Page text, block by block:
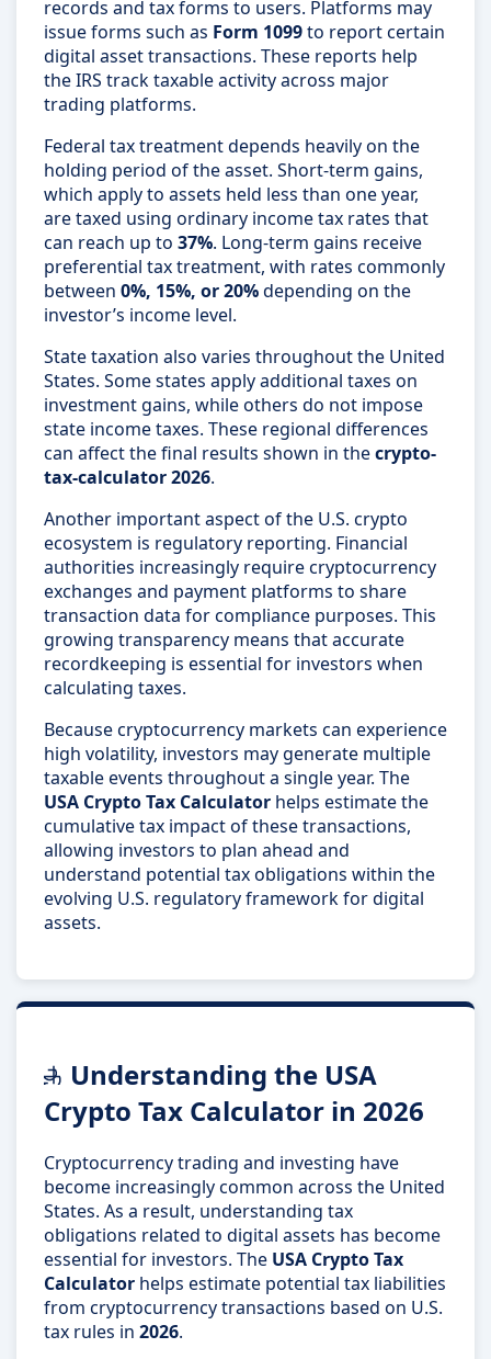
records and tax forms to users. Platforms may
issue forms such as Form 1099to report certain
digital asset transactions. These reports help
the IRS track taxable activity across major
trading platforms.
Federal tax treatment depends heavily on the
holding period of the asset. Short-term gains,
which apply to assets held less than one year,
are taxed using ordinary income tax rates that
can reach up to 37%. Long-term gains receive
preferential tax treatment, with rates commonly
between 0%, 15%, or 20%depending on the
investor’s income level.
State taxation also varies throughout the United
States. Some states apply additional taxes on
investment gains, while others do not impose
state income taxes. These regional differences
can affect the final results shown in thecrypto-
tax-calculator 2026.
Another important aspect of the U.S. crypto
ecosystem is regulatory reporting. Financial
authorities increasingly require cryptocurrency
exchanges and payment platforms to share
transaction data for compliance purposes. This
growing transparency means that accurate
recordkeeping is essential for investors when
calculating taxes.
Because cryptocurrency markets can experience
high volatility, investors may generate multiple
taxable events throughout a single year. The
USA Crypto Tax Calculator helps estimate the
cumulative tax impact of these transactions,
allowing investors to plan ahead and
understand potential tax obligations within the
evolving U.S. regulatory framework for digital
assets.
Understanding the USA
Crypto Tax Calculator in 2026
Cryptocurrency trading and investing have
become increasingly common across the United
States. As a result, understanding tax
obligations related to digital assets has become
essential for investors. The USA Crypto Tax
Calculator helps estimate potential tax liabilities
from cryptocurrency transactions based on U.S.
tax rules in 2026.